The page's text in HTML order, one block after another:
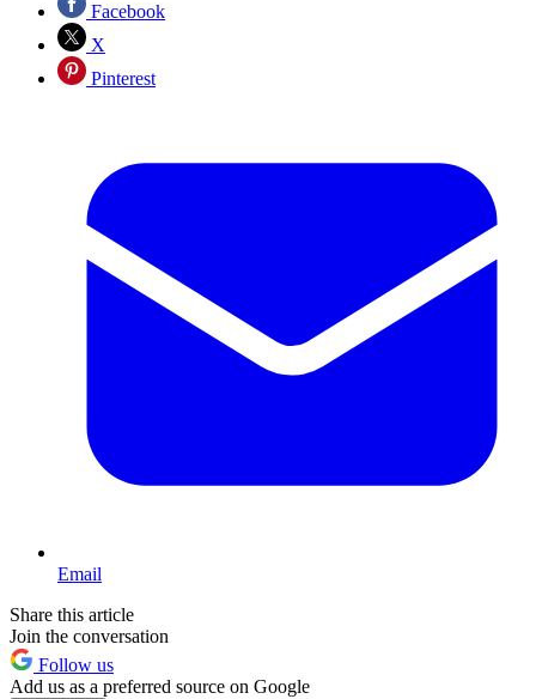
Facebook
X
Pinterest
Email
Share this article
Join the conversation
Follow us
Add us as a preferred source on Google